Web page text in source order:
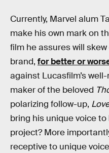
Currently, Marvel alum
make his own mark on
film he assures will
brand, for better or
against Lucasfilm’s
maker of the beloved
polarizing follow-up,
bring his unique voice
project? More
receptive to unique